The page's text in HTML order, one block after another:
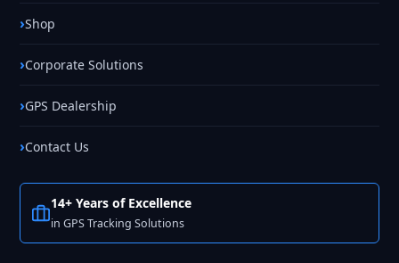
Shop
Corporate Solutions
GPS Dealership
Contact Us
14+ Years of Excellence
in GPS Tracking Solutions